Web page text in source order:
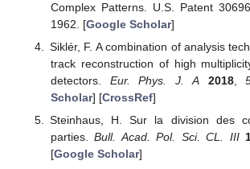
Complex Patterns. U.S. Patent
1962. [Google Scholar]
Siklér, F. A combination of analysis
track reconstruction of high
detectors. Eur. Phys. J. A 2018,
Scholar] [CrossRef]
Steinhaus, H. Sur la division des
parties.Bull. Acad. Pol. Sci. CL. III
[Google Scholar]